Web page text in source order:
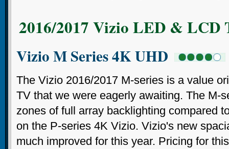
2016/2017 Vizio LED & LCD
Vizio M Series 4K UHD
The Vizio 2016/2017 M-series is a value
TV that we were eagerly awaiting. The M-
zones of full array backlighting compared
on the P-series 4K Vizio. Vizio's new
much improved for this year. Pricing for